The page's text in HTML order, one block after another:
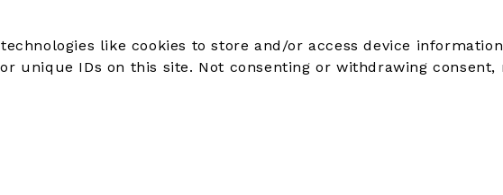
like cookies to store and/or access device
unique IDs on this site. Not consenting or withdrawing